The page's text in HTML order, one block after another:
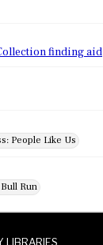
finding aid
People Like Us
Run
LIBRARIES